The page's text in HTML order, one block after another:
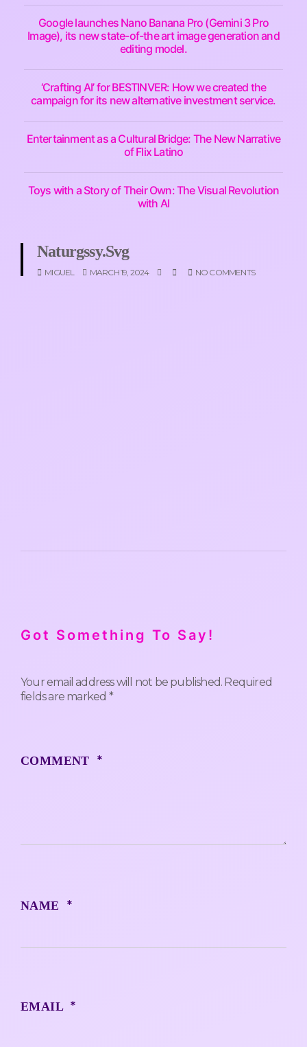
Google launches Nano Banana Pro (Gemini 3 Pro
Image), its new state-of-the art image generation and
editing model.
‘Crafting AI’ for BESTINVER: How we created the
campaign for its new alternative investment service.
Entertainment as a Cultural Bridge: The New Narrative
of Flix Latino
Toys with a Story of Their Own: The Visual Revolution
with AI
Naturgssy.svg
MIGUEL MARCH 19, 2024 NO COMMENTS
Got Something To Say!
Your email address will not be published. Required
fields are marked *
COMMENT*
NAME *
EMAIL*